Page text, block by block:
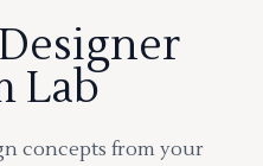
Lab
concepts from your